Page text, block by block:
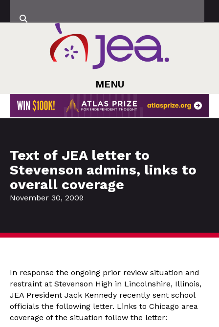
MENU
Text of JEA letter to
Stevenson admins, links to
overall coverage
November 30, 2009
In response the ongoing prior review situation and
restraint at Stevenson High in Lincolnshire, Illinois,
JEA President Jack Kennedy recently sent school
officials the following letter. Links to Chicago area
coverage of the situation follow the letter: